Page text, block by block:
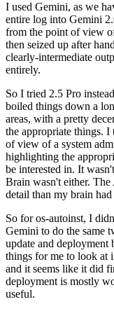
I used Gemini, as we
entire log into Gemini
from the point of view
then seized up after
clearly-intermediate
entirely.
So I tried 2.5 Pro
boiled things down a
areas, with a pretty
the appropriate things. I
of view of a system
highlighting the
be interested in. It
Brain wasn't either.
detail than my brain
So for os-autoinst, I
Gemini to do the same
update and deployment
things for me to look at
and it seems like it did
deployment is mostly
useful.